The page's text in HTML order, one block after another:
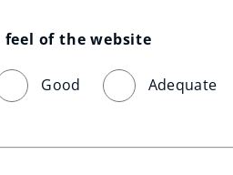
feel of the website
Good Adequate